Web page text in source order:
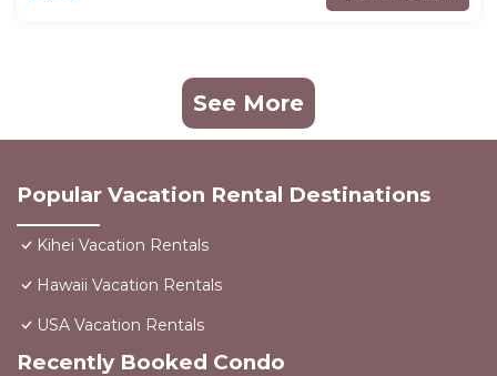
See More
Popular Vacation Rental Destinations
Kihei Vacation Rentals
Hawaii Vacation Rentals
USA Vacation Rentals
Recently Booked Condo